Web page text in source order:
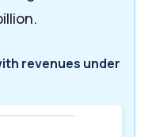
revenues under